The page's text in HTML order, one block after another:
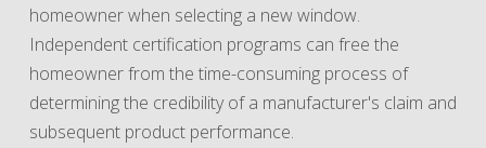
homeowner when selecting a new window.
Independent certification programs can free the
homeowner from the time-consuming process of
determining the credibility of a manufacturer's claim and
subsequent product performance.